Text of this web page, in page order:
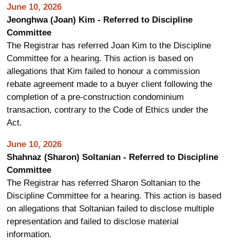
June 10, 2026
Jeonghwa (Joan) Kim - Referred to Discipline
Committee
The Registrar has referred Joan Kim to the Discipline
Committee for a hearing. This action is based on
allegations that Kim failed to honour a commission
rebate agreement made to a buyer client following the
completion of a pre-construction condominium
transaction, contrary to the Code of Ethics under the
Act.
June 10, 2026
Shahnaz (Sharon) Soltanian - Referred to Discipline
Committee
The Registrar has referred Sharon Soltanian to the
Discipline Committee for a hearing. This action is based
on allegations that Soltanian failed to disclose multiple
representation and failed to disclose material
information.